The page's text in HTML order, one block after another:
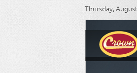
Thursday,